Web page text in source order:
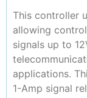
This controller
allowing
signals up to
applications.
1-Amp signal